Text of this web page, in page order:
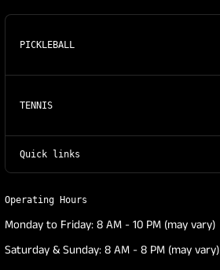
PICKLEBALL
TENNIS
Quick links
Operating Hours
Monday to Friday: 8 AM - 10 PM (may vary)
Saturday & Sunday: 8 AM - 8 PM (may vary)